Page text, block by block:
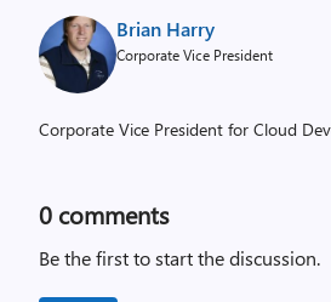
Brian Harry
Corporate Vice President
Corporate Vice President for Cloud
0 comments
Be the first to start the discussion.